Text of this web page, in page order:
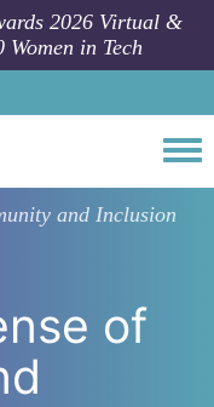
2026 Virtual &
in Tech
and Inclusion
of